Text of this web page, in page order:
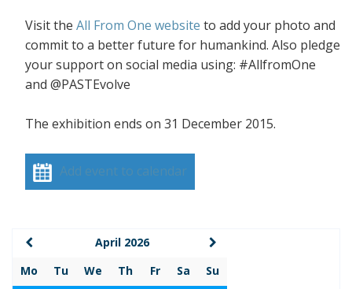
Visit the All From One website to add your photo and
commit to a better future for humankind. Also pledge
your support on social media using: #AllfromOne
and @PASTEvolve
The exhibition ends on 31 December 2015.
Add event to calendar
April 2026
Mo
Tu We Th Fr Sa
Su